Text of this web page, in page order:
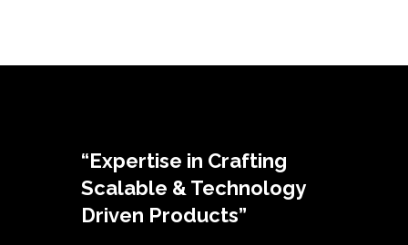
“Expertise in Crafting
Scalable & Technology
Driven Products”